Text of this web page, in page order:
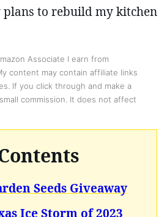
plans to rebuild my kitchen
Associate I earn from
content may contain affiliate links
If you click through and make a
commission. It does not affect
Seeds Giveaway
Ice Storm of 2023